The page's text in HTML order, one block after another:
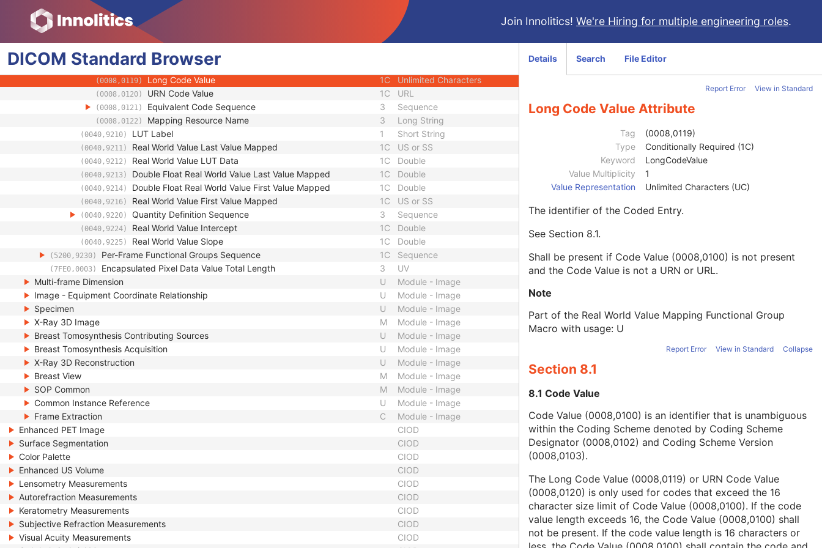
Join Innolitics! We're Hiring for multiple engineering roles.
DICOM Standard Browser
(0008,010B) Context Group Extension Flag Code String
(0008,010D) Unique Identifier
Context Identifier 3
(0008,0117) Context UID
(0008,0118) Mapping Resource UID
(0008,0119) Long Code Value 1C Unlimited Characters
(0008,0120) URN Code Value 1C URL
(0008,0121) Equivalent Code Sequence 3 Sequence
(0008,0122) Mapping Resource Name 3 Long String
(0040,9210) LUT Label 1 Short String
(0040,9211) Real World Value Last Value Mapped 1C US or SS
(0040,9212) Real World Value LUT Data 1C Double
(0040,9213) Double Float Real World Value Last Value Mapped 1C Double
(0040,9214) Double Float Real World Value First Value Mapped 1C Double
(0040,9216) Real World Value First Value Mapped 1C US or SS
(0040,9220) Quantity Definition Sequence 3 Sequence
(0040,9224) Real World Value Intercept 1C Double
(0040,9225) Real World Value Slope 1C Double
(5200,9230) Per-Frame Functional Groups Sequence 1C Sequence
(7FE0,0003) Encapsulated Pixel Data Value Total Length 3
UV
Multi-frame Dimension
U
Module - Image
Image - Equipment Coordinate Relationship
U
Module - Image
Specimen
U
Module - Image
X-Ray 3D Image
M
Module - Image
Breast Tomosynthesis Contributing Sources
U
Module - Image
Breast Tomosynthesis Acquisition
U
Module - Image
X-Ray 3D Reconstruction
U
Module - Image
Breast View
M
Module - Image
SOP Common
M
Module - Image
Common Instance Reference
U
Module - Image
Frame Extraction
C
Module - Image
Enhanced PET Image
CIOD
Surface Segmentation
CIOD
Color Palette
CIOD
Enhanced US Volume
CIOD
Lensometry Measurements
CIOD
Autorefraction Measurements
CIOD
Keratometry Measurements
CIOD
Subjective Refraction Measurements
CIOD
Visual Acuity Measurements
CIOD
Details Search File Editor
Report Error View in Standard
Long Code Value Attribute
Tag
(0008,0119)
Type
Conditionally Required (1C)
Keyword
LongCodeValue
Value Multiplicity
1
Value Representation
Unlimited Characters (UC)
The identifier of the Coded Entry.
See Section 8.1.
Shall be present if Code Value (0008,0100) is not present
and the Code Value is not a URN or URL.
Note
Part of the Real World Value Mapping Functional Group
Macro with usage: U
Report Error View in Standard Collapse
Section 8.1
8.1 Code Value
Code Value (0008,0100) is an identifier that is unambiguous
within the Coding Scheme denoted by Coding Scheme
Designator (0008,0102) and Coding Scheme Version
(0008,0103).
The Long Code Value (0008,0119) or URN Code Value
(0008,0120) is only used for codes that exceed the 16
character size limit of Code Value (0008,0100). If the code
value length exceeds 16, the Code Value (0008,0100) shall
not be present. If the code value length is 16 characters or